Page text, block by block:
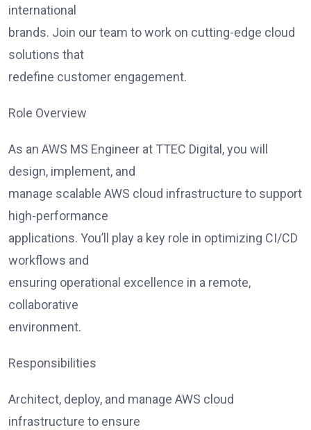
international
brands. Join our team to work on cutting-edge cloud
solutions that
redefine customer engagement.
Role Overview
As an AWS MS Engineer at TTEC Digital, you will
design, implement, and
manage scalable AWS cloud infrastructure to support
high-performance
applications. You’ll play a key role in optimizing CI/CD
workflows and
ensuring operational excellence in a remote,
collaborative
environment.
Responsibilities
Architect, deploy, and manage AWS cloud
infrastructure to ensure